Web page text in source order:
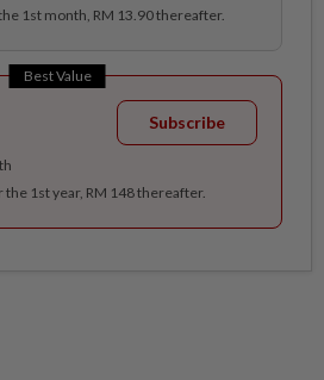
1st month, RM 13.90 thereafter.
Best Value
Subscribe
the 1st year, RM 148 thereafter.